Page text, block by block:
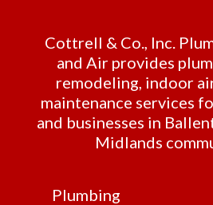
Cottrell & Co., Inc.
and Air provides
remodeling, indoor
maintenance services
and businesses in
Midlands
Plumbing